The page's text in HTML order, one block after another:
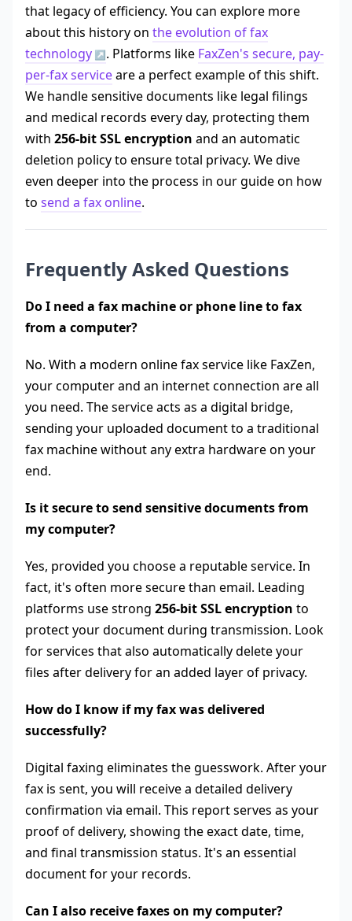
that legacy of efficiency. You can explore more
about this history on the evolution of fax
technology
. Platforms like FaxZen's secure, pay-
per-fax serviceare a perfect example of this shift.
We handle sensitive documents like legal filings
and medical records every day, protecting them
with 256-bit SSL encryption and an automatic
deletion policy to ensure total privacy. We dive
even deeper into the process in our guide on how
to send a fax online.
Frequently Asked Questions
Do I need a fax machine or phone line to fax
from a computer?
No. With a modern online fax service like FaxZen,
your computer and an internet connection are all
you need. The service acts as a digital bridge,
sending your uploaded document to a traditional
fax machine without any extra hardware on your
end.
Is it secure to send sensitive documents from
my computer?
Yes, provided you choose a reputable service. In
fact, it's often more secure than email. Leading
platforms use strong 256-bit SSL encryption to
protect your document during transmission. Look
for services that also automatically delete your
files after delivery for an added layer of privacy.
How do I know if my fax was delivered
successfully?
Digital faxing eliminates the guesswork. After your
fax is sent, you will receive a detailed delivery
confirmation via email. This report serves as your
proof of delivery, showing the exact date, time,
and final transmission status. It's an essential
document for your records.
Can I also receive faxes on my computer?